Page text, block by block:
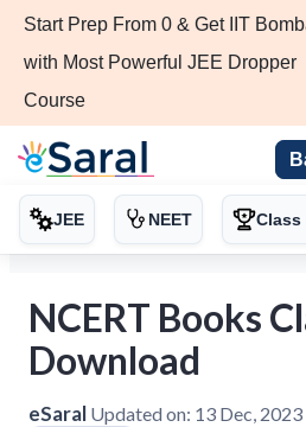
Start Prep From 0 & Get IIT
with Most Powerful JEE Dropper
Course
JEE NEET Class
NCERT Books
Download
eSaral Updated on: 13 Dec, 2023